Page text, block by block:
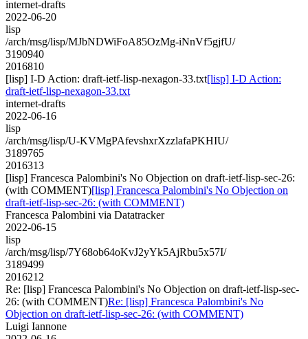
internet-drafts
2022-06-20
lisp
/arch/msg/lisp/MJbNDWiFoA85OzMg-iNnVf5gjfU/
3190940
2016810
[lisp] I-D Action: draft-ietf-lisp-nexagon-33.txt[lisp] I-D Action:
draft-ietf-lisp-nexagon-33.txt
internet-drafts
2022-06-16
lisp
/arch/msg/lisp/U-KVMgPAfevshxrXzzlafaPKHIU/
3189765
2016313
[lisp] Francesca Palombini's No Objection on draft-ietf-lisp-sec-26:
(with COMMENT)[lisp] Francesca Palombini's No Objection on
draft-ietf-lisp-sec-26: (with COMMENT)
Francesca Palombini via Datatracker
2022-06-15
lisp
/arch/msg/lisp/7Y68ob64oKvJ2yYk5AjRbu5x57I/
3189499
2016212
Re: [lisp] Francesca Palombini's No Objection on draft-ietf-lisp-sec-
26: (with COMMENT)Re: [lisp] Francesca Palombini's No
Objection on draft-ietf-lisp-sec-26: (with COMMENT)
Luigi Iannone